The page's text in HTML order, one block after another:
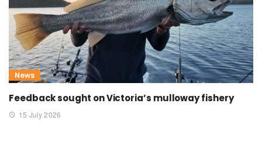
News
Feedback sought on Victoria’s mulloway fishery
15 July 2026